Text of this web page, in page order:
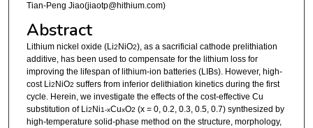
Tian-Peng Jiao(jiaotp@hithium.com)
Abstract
Lithium nickel oxide (Li2NiO2), as a sacrificial cathode prelithiation
additive, has been used to compensate for the lithium loss for
improving the lifespan of lithium-ion batteries (LIBs). However, high-
cost Li2NiO2 suffers from inferior delithiation kinetics during the first
cycle. Herein, we investigate the effects of the cost-effective Cu
substitution of Li2Ni1-xCuxO2 (x = 0, 0.2, 0.3, 0.5, 0.7) synthesized by
high-temperature solid-phase method on the structure, morphology,